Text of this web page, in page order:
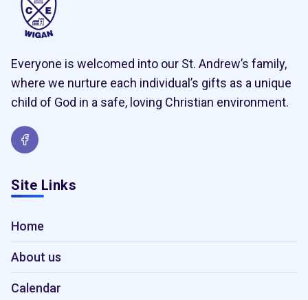
Everyone is welcomed into our St. Andrew’s family,
where we nurture each individual’s gifts as a unique
child of God in a safe, loving Christian environment.
Site Links
Home
About us
Calendar